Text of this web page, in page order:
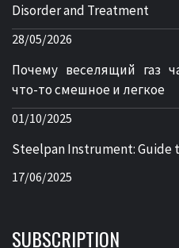
Disorder and Treatment
28/05/2026
Почему веселящий газ
что-то смешное и легкое
01/10/2025
Steelpan Instrument: Guide
17/06/2025
SUBSCRIPTION